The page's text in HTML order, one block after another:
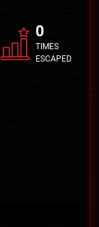
0
TIMES
ESCAPED